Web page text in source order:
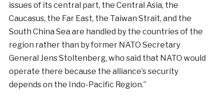
issues of its central part, the Central Asia, the
Caucasus, the Far East, the Taiwan Strait, and the
South China Sea are handled by the countries of the
region rather than by former NATO Secretary
General Jens Stoltenberg, who said that NATO would
operate there because the alliance’s security
depends on the Indo-Pacific Region.”